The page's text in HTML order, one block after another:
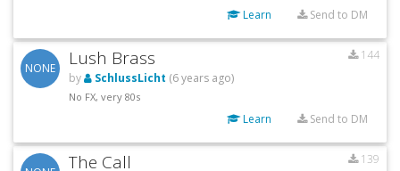
Learn Send to DM
NONE Lush Brass
144
by
SchlussLicht (6 years ago)
No FX, very 80s
Learn Send to DM
The Call
139